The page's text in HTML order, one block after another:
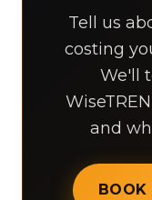
Tell us
costing
We'll
and
BOOK